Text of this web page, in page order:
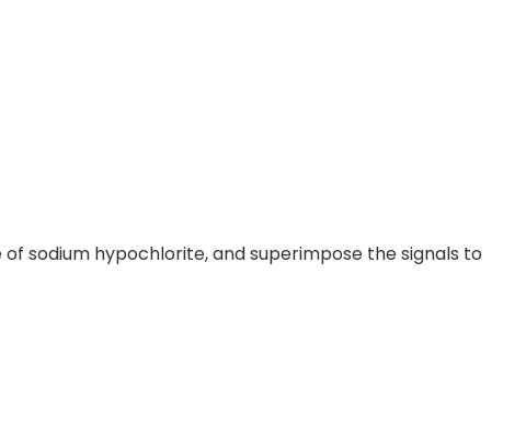
sodium hypochlorite, and superimpose the signals to